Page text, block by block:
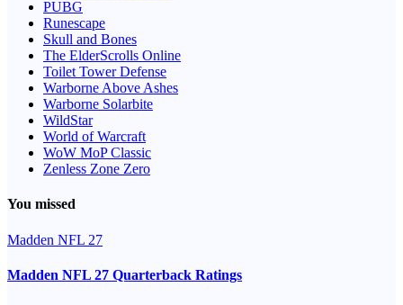
PUBG
Runescape
Skull and Bones
The ElderScrolls Online
Toilet Tower Defense
Warborne Above Ashes
Warborne Solarbite
WildStar
World of Warcraft
WoW MoP Classic
Zenless Zone Zero
You missed
Madden NFL 27
Madden NFL 27 Quarterback Ratings